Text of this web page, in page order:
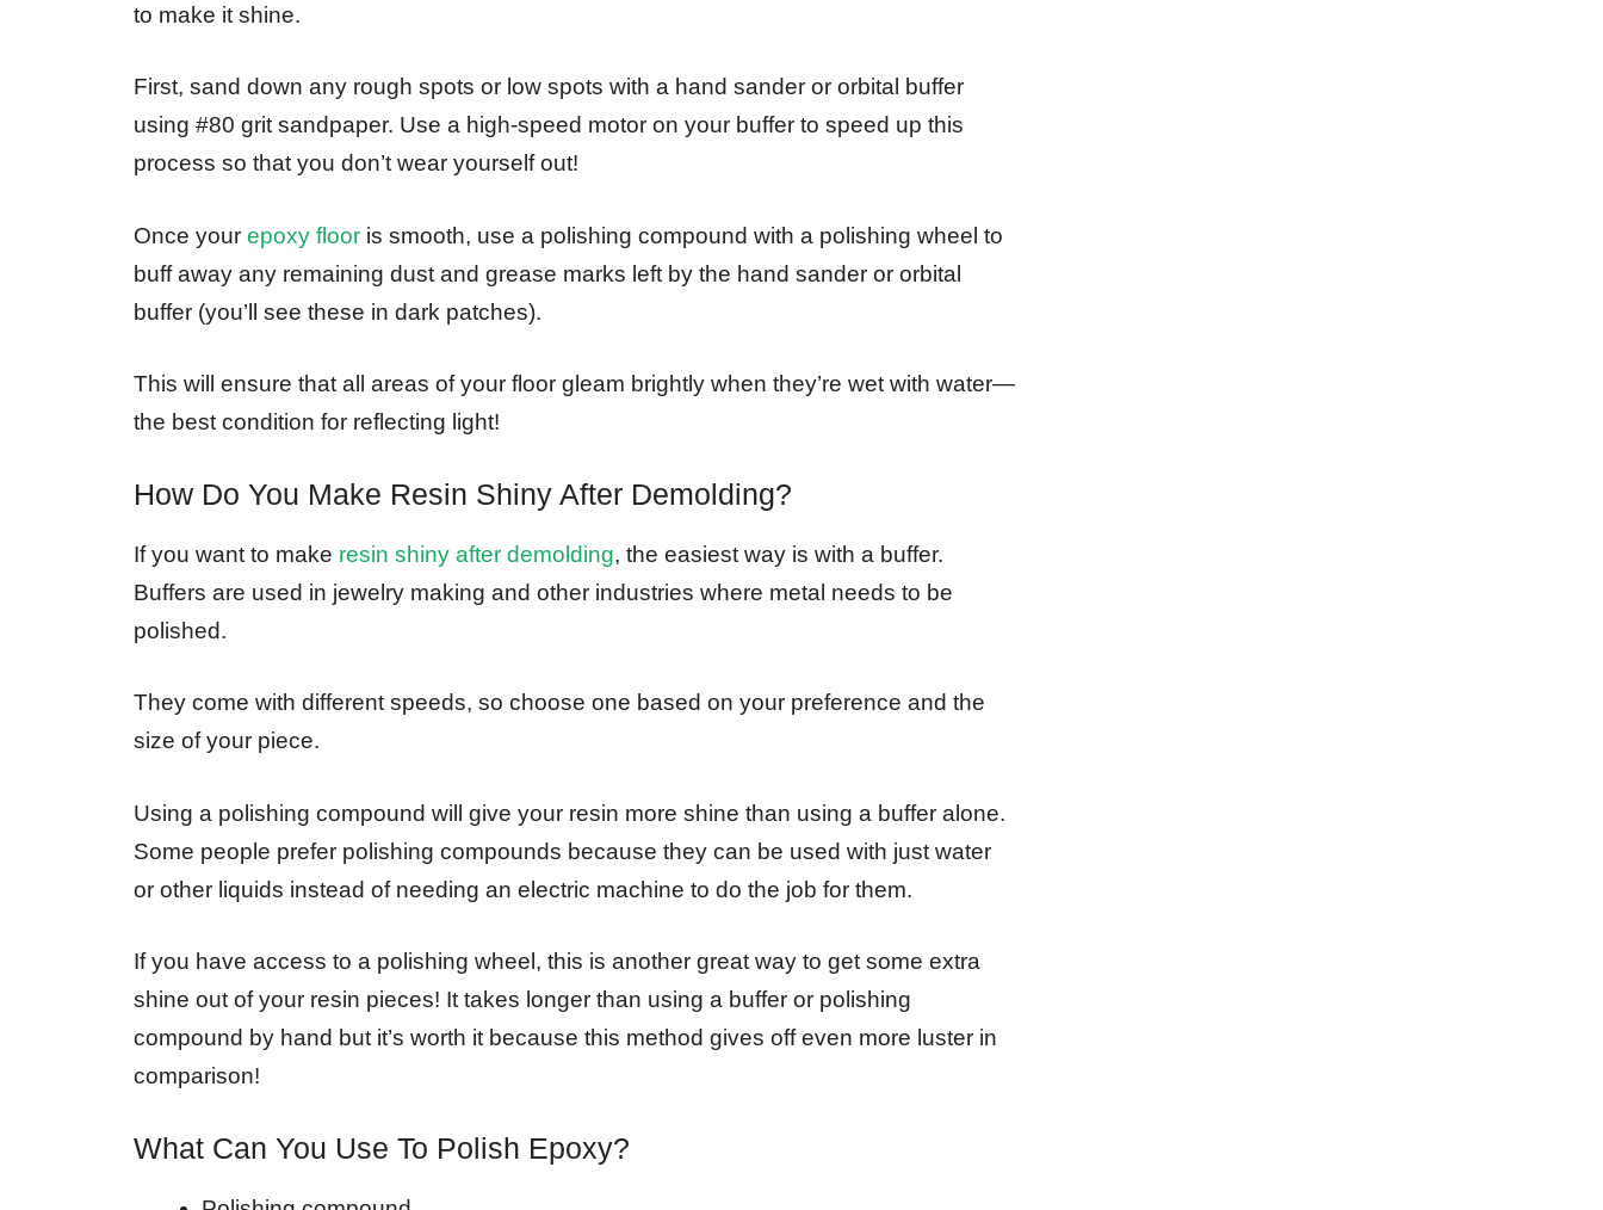
to make it shine.
First, sand down any rough spots or low spots with a hand sander or orbital buffer
using #80 grit sandpaper. Use a high-speed motor on your buffer to speed up this
process so that you don’t wear yourself out!
Once your epoxy floor is smooth, use a polishing compound with a polishing wheel to
buff away any remaining dust and grease marks left by the hand sander or orbital
buffer (you’ll see these in dark patches).
This will ensure that all areas of your floor gleam brightly when they’re wet with water—
the best condition for reflecting light!
How Do You Make Resin Shiny After Demolding?
If you want to make resin shiny after demolding, the easiest way is with a buffer.
Buffers are used in jewelry making and other industries where metal needs to be
polished.
They come with different speeds, so choose one based on your preference and the
size of your piece.
Using a polishing compound will give your resin more shine than using a buffer alone.
Some people prefer polishing compounds because they can be used with just water
or other liquids instead of needing an electric machine to do the job for them.
If you have access to a polishing wheel, this is another great way to get some extra
shine out of your resin pieces! It takes longer than using a buffer or polishing
compound by hand but it’s worth it because this method gives off even more luster in
comparison!
What Can You Use To Polish Epoxy?